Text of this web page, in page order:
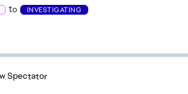
to INVESTIGATING
Spectator